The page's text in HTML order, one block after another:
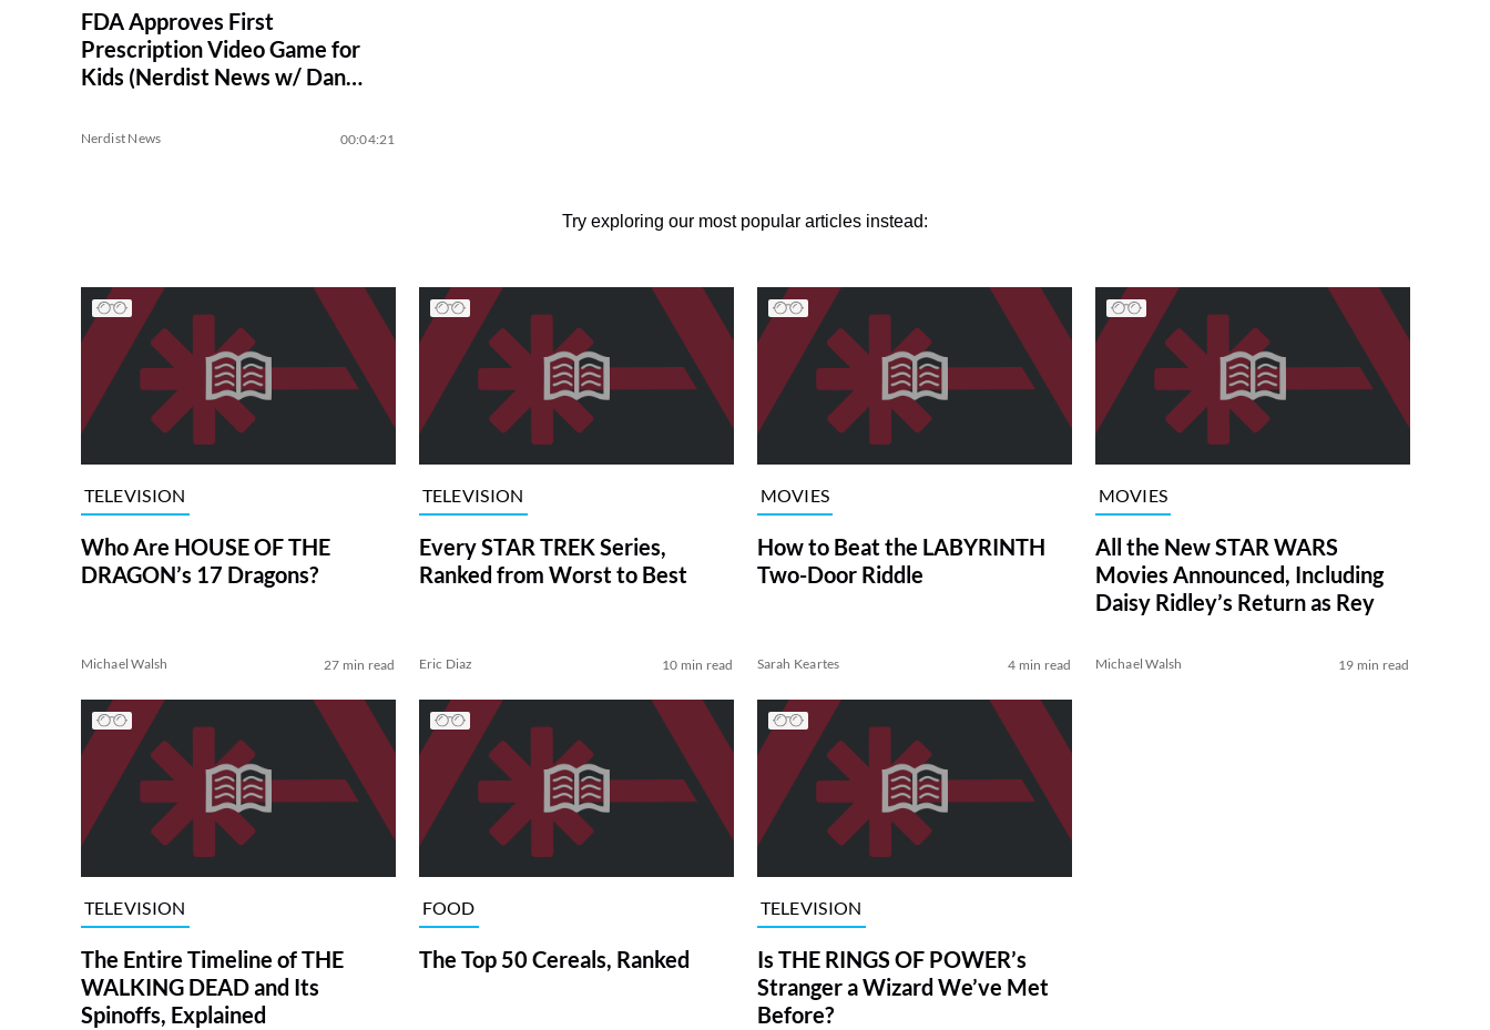
FDA Approves First
Prescription Video Game for
Kids (Nerdist News w/ Dan
Nerdist News 00:04:21
Try exploring our most popular articles instead:
TELEVISION
Who Are HOUSE OF THE
DRAGON’s 17 Dragons?
Michael Walsh 27 min read
TELEVISION
Every STAR TREK Series,
Ranked from Worst to Best
Eric Diaz 10 min read
MOVIES
How to Beat the LABYRINTH
Two-Door Riddle
Sarah Keartes 4 min read
MOVIES
All the New STAR WARS
Movies Announced, Including
Daisy Ridley’s Return as Rey
Michael Walsh 19 min read
TELEVISION
The Entire Timeline of THE
WALKING DEAD and Its
Spinoffs, Explained
FOOD
The Top 50 Cereals, Ranked
TELEVISION
Is THE RINGS OF POWER’s
Stranger a Wizard We’ve Met
Before?